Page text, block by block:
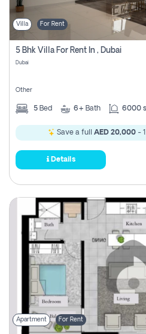
Villa For Rent
5 Bhk Villa For Rent In , Dubai
Dubai
Other
5 Bed 6+ Bath 6000
Save a full AED 20,000-
Details
Apartment For Rent